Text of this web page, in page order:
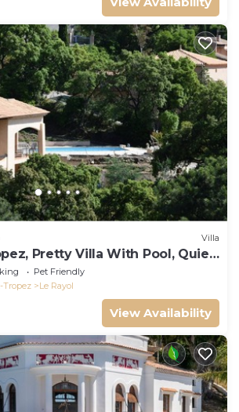
Villa
Pretty Villa With Pool, Quiet,
Pet Friendly
Tropez
Le Rayol
View Availability